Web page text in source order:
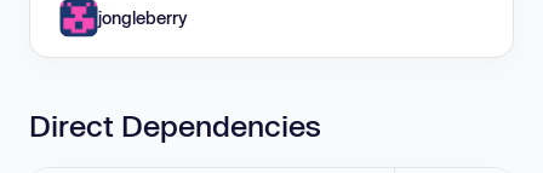
jongleberry
Direct Dependencies